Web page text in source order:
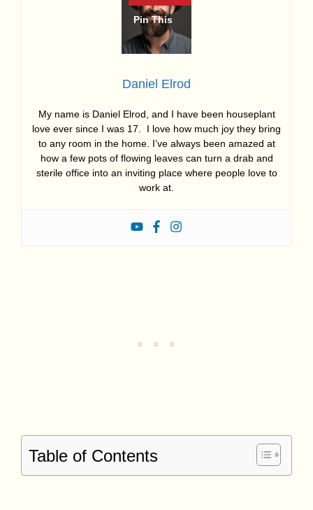
Daniel Elrod
My name is Daniel Elrod, and I have been houseplant
love ever since I was 17. I love how much joy they bring
to any room in the home. I’ve always been amazed at
how a few pots of flowing leaves can turn a drab and
sterile office into an inviting place where people love to
work at.
Table of Contents